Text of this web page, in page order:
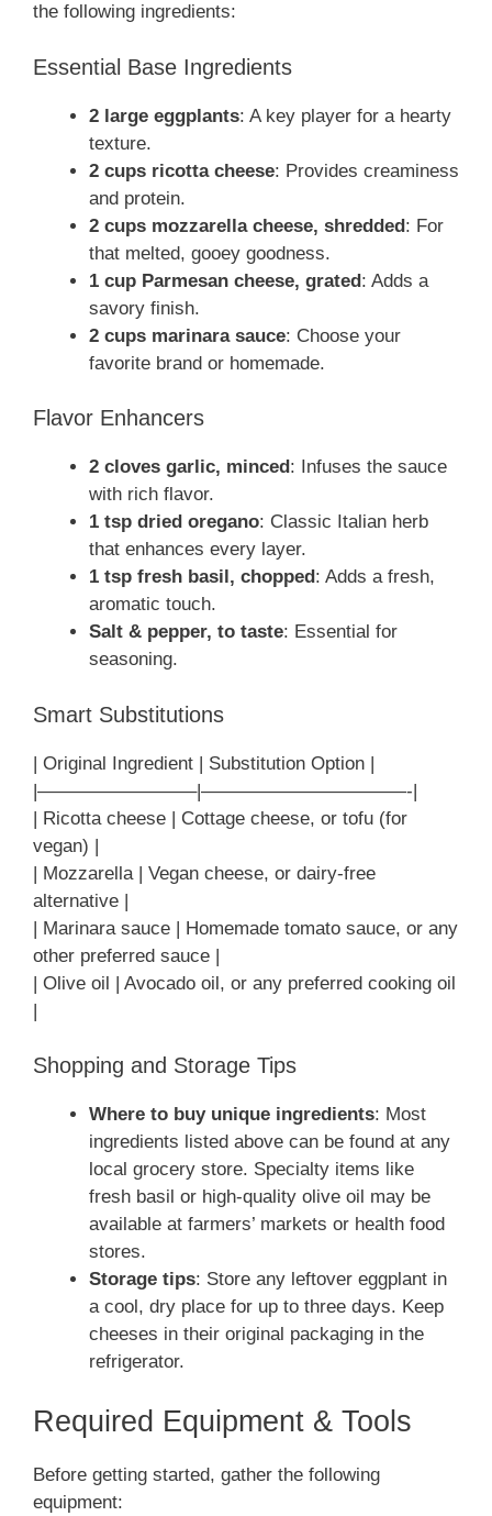
the following ingredients:
Essential Base Ingredients
2 large eggplants: A key player for a hearty
texture.
2 cups ricotta cheese: Provides creaminess
and protein.
2 cups mozzarella cheese, shredded: For
that melted, gooey goodness.
1 cup Parmesan cheese, grated: Adds a
savory finish.
2 cups marinara sauce: Choose your
favorite brand or homemade.
Flavor Enhancers
2 cloves garlic, minced: Infuses the sauce
with rich flavor.
1 tsp dried oregano: Classic Italian herb
that enhances every layer.
1 tsp fresh basil, chopped: Adds a fresh,
aromatic touch.
Salt & pepper, to taste: Essential for
seasoning.
Smart Substitutions
| Original Ingredient | Substitution Option |
|————————–|———————————-|
| Ricotta cheese | Cottage cheese, or tofu (for
vegan) |
| Mozzarella | Vegan cheese, or dairy-free
alternative |
| Marinara sauce | Homemade tomato sauce, or any
other preferred sauce |
| Olive oil | Avocado oil, or any preferred cooking oil
|
Shopping and Storage Tips
Where to buy unique ingredients: Most
ingredients listed above can be found at any
local grocery store. Specialty items like
fresh basil or high-quality olive oil may be
available at farmers’ markets or health food
stores.
Storage tips: Store any leftover eggplant in
a cool, dry place for up to three days. Keep
cheeses in their original packaging in the
refrigerator.
Required Equipment & Tools
Before getting started, gather the following
equipment: